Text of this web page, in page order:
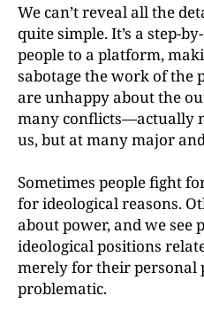
We can’t reveal all the
quite simple. It’s a step-
people to a platform,
sabotage the work of the
are unhappy about the
many conflicts—actually
us, but at many major
Sometimes people fight
for ideological reasons.
about power, and we see
ideological positions
merely for their
problematic.